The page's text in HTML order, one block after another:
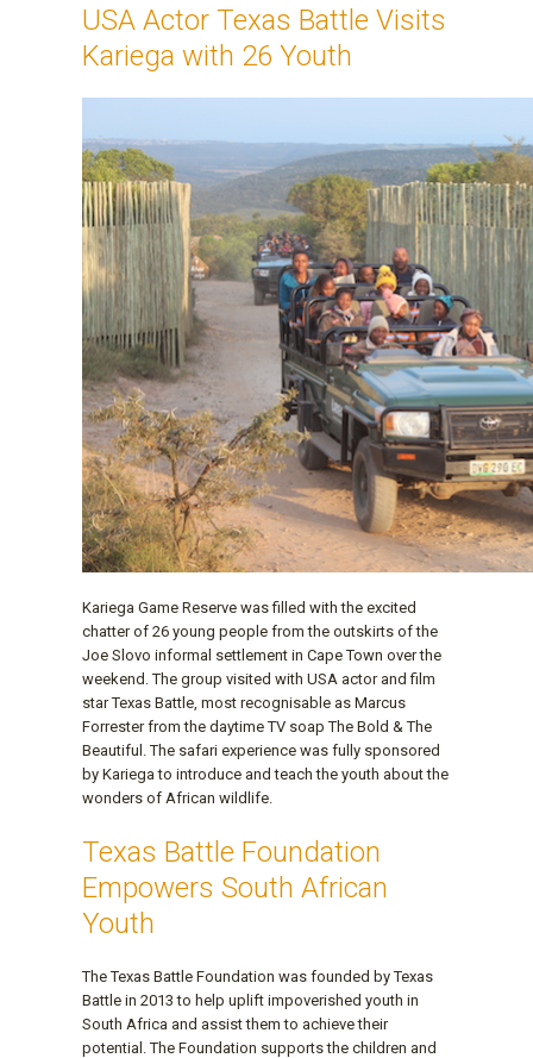
USA Actor Texas Battle Visits
Kariega with 26 Youth
Kariega Game Reserve was filled with the excited
chatter of 26 young people from the outskirts of the
Joe Slovo informal settlement in Cape Town over the
weekend. The group visited with USA actor and film
star Texas Battle, most recognisable as Marcus
Forrester from the daytime TV soap The Bold & The
Beautiful. The safari experience was fully sponsored
by Kariega to introduce and teach the youth about the
wonders of African wildlife.
Texas Battle Foundation
Empowers South African
Youth
The Texas Battle Foundation was founded by Texas
Battle in 2013 to help uplift impoverished youth in
South Africa and assist them to achieve their
potential. The Foundation supports the children and